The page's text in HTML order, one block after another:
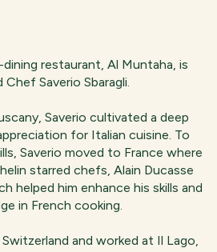
restaurant, Al Muntaha, is
Chef Saverio Sbaragli.
Saverio cultivated a deep
for Italian cuisine. To
Saverio moved to France where
starred chefs, Alain Ducasse
helped him enhance his skills and
in French cooking.
and worked at Il Lago,